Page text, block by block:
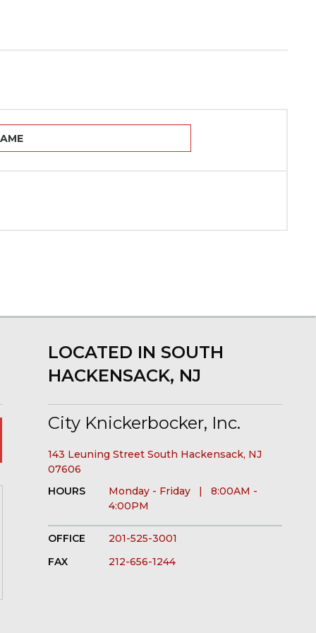
LOCATED IN SOUTH
HACKENSACK, NJ
City Knickerbocker, Inc.
143 Leuning Street South Hackensack, NJ
07606
HOURS
Monday - Friday | 8:00AM -
4:00PM
OFFICE
201-525-3001
FAX
212-656-1244